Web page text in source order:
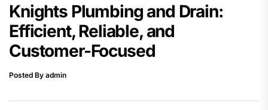
Knights Plumbing and Drain:
Efficient, Reliable, and
Customer-Focused
Posted By admin